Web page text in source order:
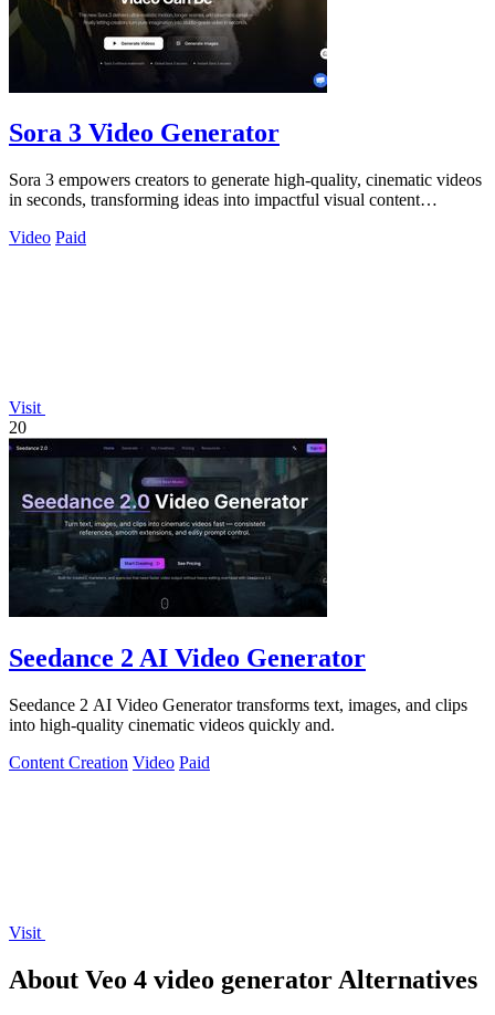
Sora 3 Video Generator
Sora 3 empowers creators to generate high-quality, cinematic videos
in seconds, transforming ideas into impactful visual content
Video Paid
Visit
20
Seedance 2 AI Video Generator
Seedance 2 AI Video Generator transforms text, images, and clips
into high-quality cinematic videos quickly and.
Content Creation Video Paid
Visit
About Veo 4 video generator Alternatives